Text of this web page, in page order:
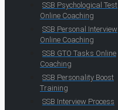
SSB Psychological Test
Online Coaching
SSB Personal Interview
Online Coaching
SSB GTO Tasks Online
Coaching
SSB Personality Boost
Training
SSB Interview Process